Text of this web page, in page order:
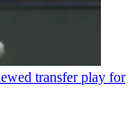
transfer play for